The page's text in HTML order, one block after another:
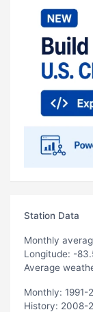
Station Data
Monthly
Longitude: -
Average
Monthly: 1991-
History: 2008-